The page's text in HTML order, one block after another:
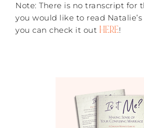
Note: There is no transcript for
you would like to read
you can check it out HERE!